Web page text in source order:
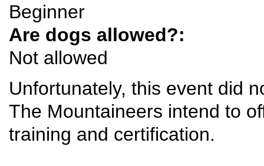
Beginner
Are dogs allowed?:
Not allowed
Unfortunately, this event did
The Mountaineers intend to
training and certification.